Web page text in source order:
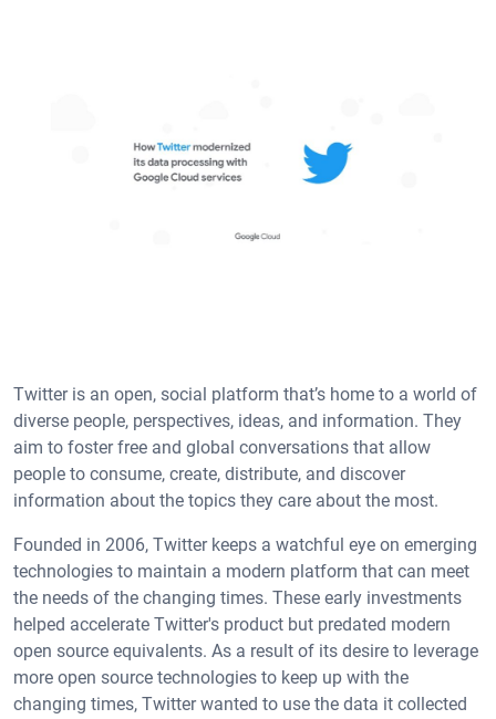
Twitter is an open, social platform that’s home to a world of
diverse people, perspectives, ideas, and information. They
aim to foster free and global conversations that allow
people to consume, create, distribute, and discover
information about the topics they care about the most.
Founded in 2006, Twitter keeps a watchful eye on emerging
technologies to maintain a modern platform that can meet
the needs of the changing times. These early investments
helped accelerate Twitter's product but predated modern
open source equivalents. As a result of its desire to leverage
more open source technologies to keep up with the
changing times, Twitter wanted to use the data it collected